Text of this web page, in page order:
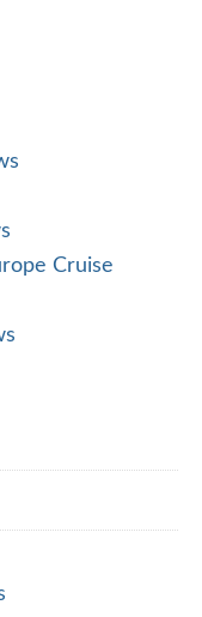
Cruise